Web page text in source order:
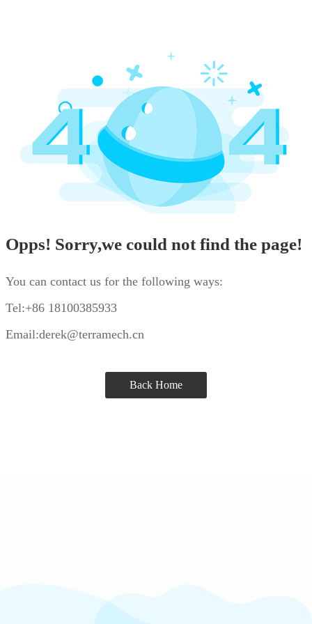
Opps! Sorry,we could not find the page!
You can contact us for the following ways:
Tel:+86 18100385933
Email:derek@terramech.cn
Back Home